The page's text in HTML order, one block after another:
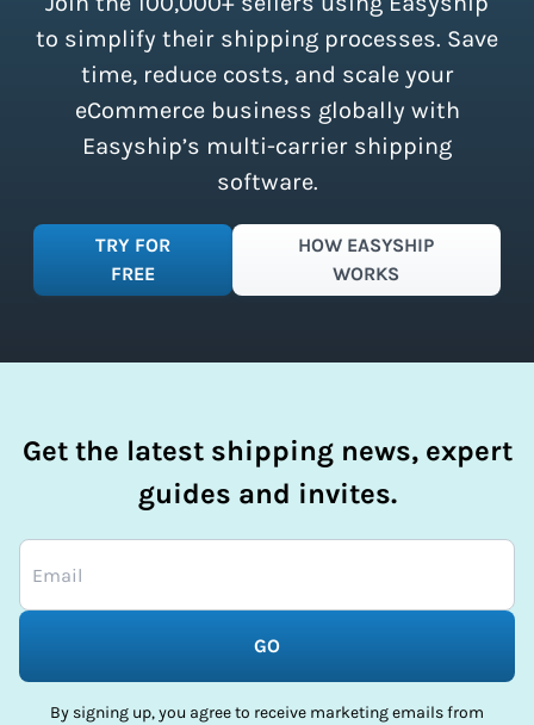
simplify your shipping process.
to simplify their shipping processes. Save
time, reduce costs, and scale your
eCommerce business globally with
Easyship’s multi-carrier shipping
software.
TRY FOR
FREE
HOW EASYSHIP
WORKS
Get the latest shipping news, expert
guides and invites.
GO
By signing up, you agree to receive marketing emails from